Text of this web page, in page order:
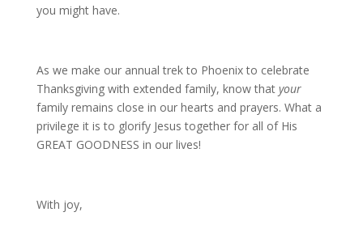
you might have.
As we make our annual trek to Phoenix to celebrate
Thanksgiving with extended family, know that your
family remains close in our hearts and prayers. What a
privilege it is to glorify Jesus together for all of His
GREAT GOODNESS in our lives!
With joy,